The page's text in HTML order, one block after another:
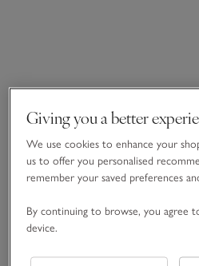
Giving you a better
We use cookies to enhance your
us to offer you personalised
remember your saved preferences
By continuing to browse, you agree
device.